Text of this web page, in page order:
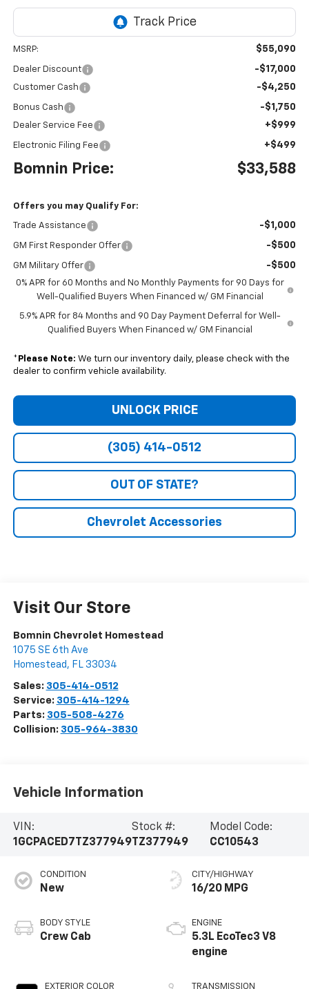
MSRP: $55,090
Dealer Discount -$17,000
Customer Cash -$4,250
Bonus Cash -$1,750
Dealer Service Fee +$999
Electronic Filing Fee +$499
Bomnin Price: $33,588
Offers you may Qualify For:
Trade Assistance -$1,000
GM First Responder Offer -$500
GM Military Offer -$500
0% APR for 60 Months and No Monthly Payments for 90 Days for
Well-Qualified Buyers When Financed w/ GM Financial
5.9% APR for 84 Months and 90 Day Payment Deferral for Well-
Qualified Buyers When Financed w/ GM Financial
* Please Note: We turn our inventory daily, please check with the
dealer to confirm vehicle availability.
UNLOCK PRICE
(305) 414-0512
OUT OF STATE?
Chevrolet Accessories
Visit Our Store
Bomnin Chevrolet Homestead
1075 SE 6th Ave
Homestead , FL 33034
Sales: 305-414-0512
Service: 305-414-1294
Parts: 305-508-4276
Collision: 305-964-3830
Vehicle Information
VIN:
1GCPACED7TZ377949
Stock #:
TZ377949
Model Code:
CC10543
CONDITION
New
BODY STYLE
Crew Cab
EXTERIOR COLOR
CITY/HIGHWAY
16/20 MPG
ENGINE
5.3L EcoTec3 V8
engine
TRANSMISSION